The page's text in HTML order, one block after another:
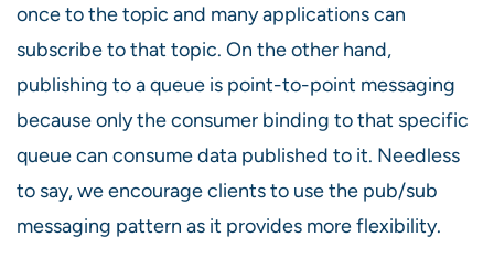
once to the topic and many applications can
subscribe to that topic. On the other hand,
publishing to a queue is point-to-point messaging
because only the consumer binding to that specific
queue can consume data published to it. Needless
to say, we encourage clients to use the pub/sub
messaging pattern as it provides more flexibility.